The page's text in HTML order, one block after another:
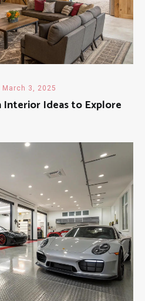
March 3, 2025
Interior Ideas to Explore